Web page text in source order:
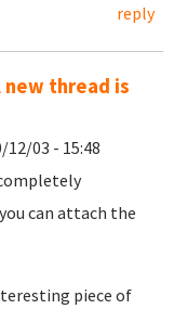
reply
new thread is
12/03 - 15:48
can attach the
piece of